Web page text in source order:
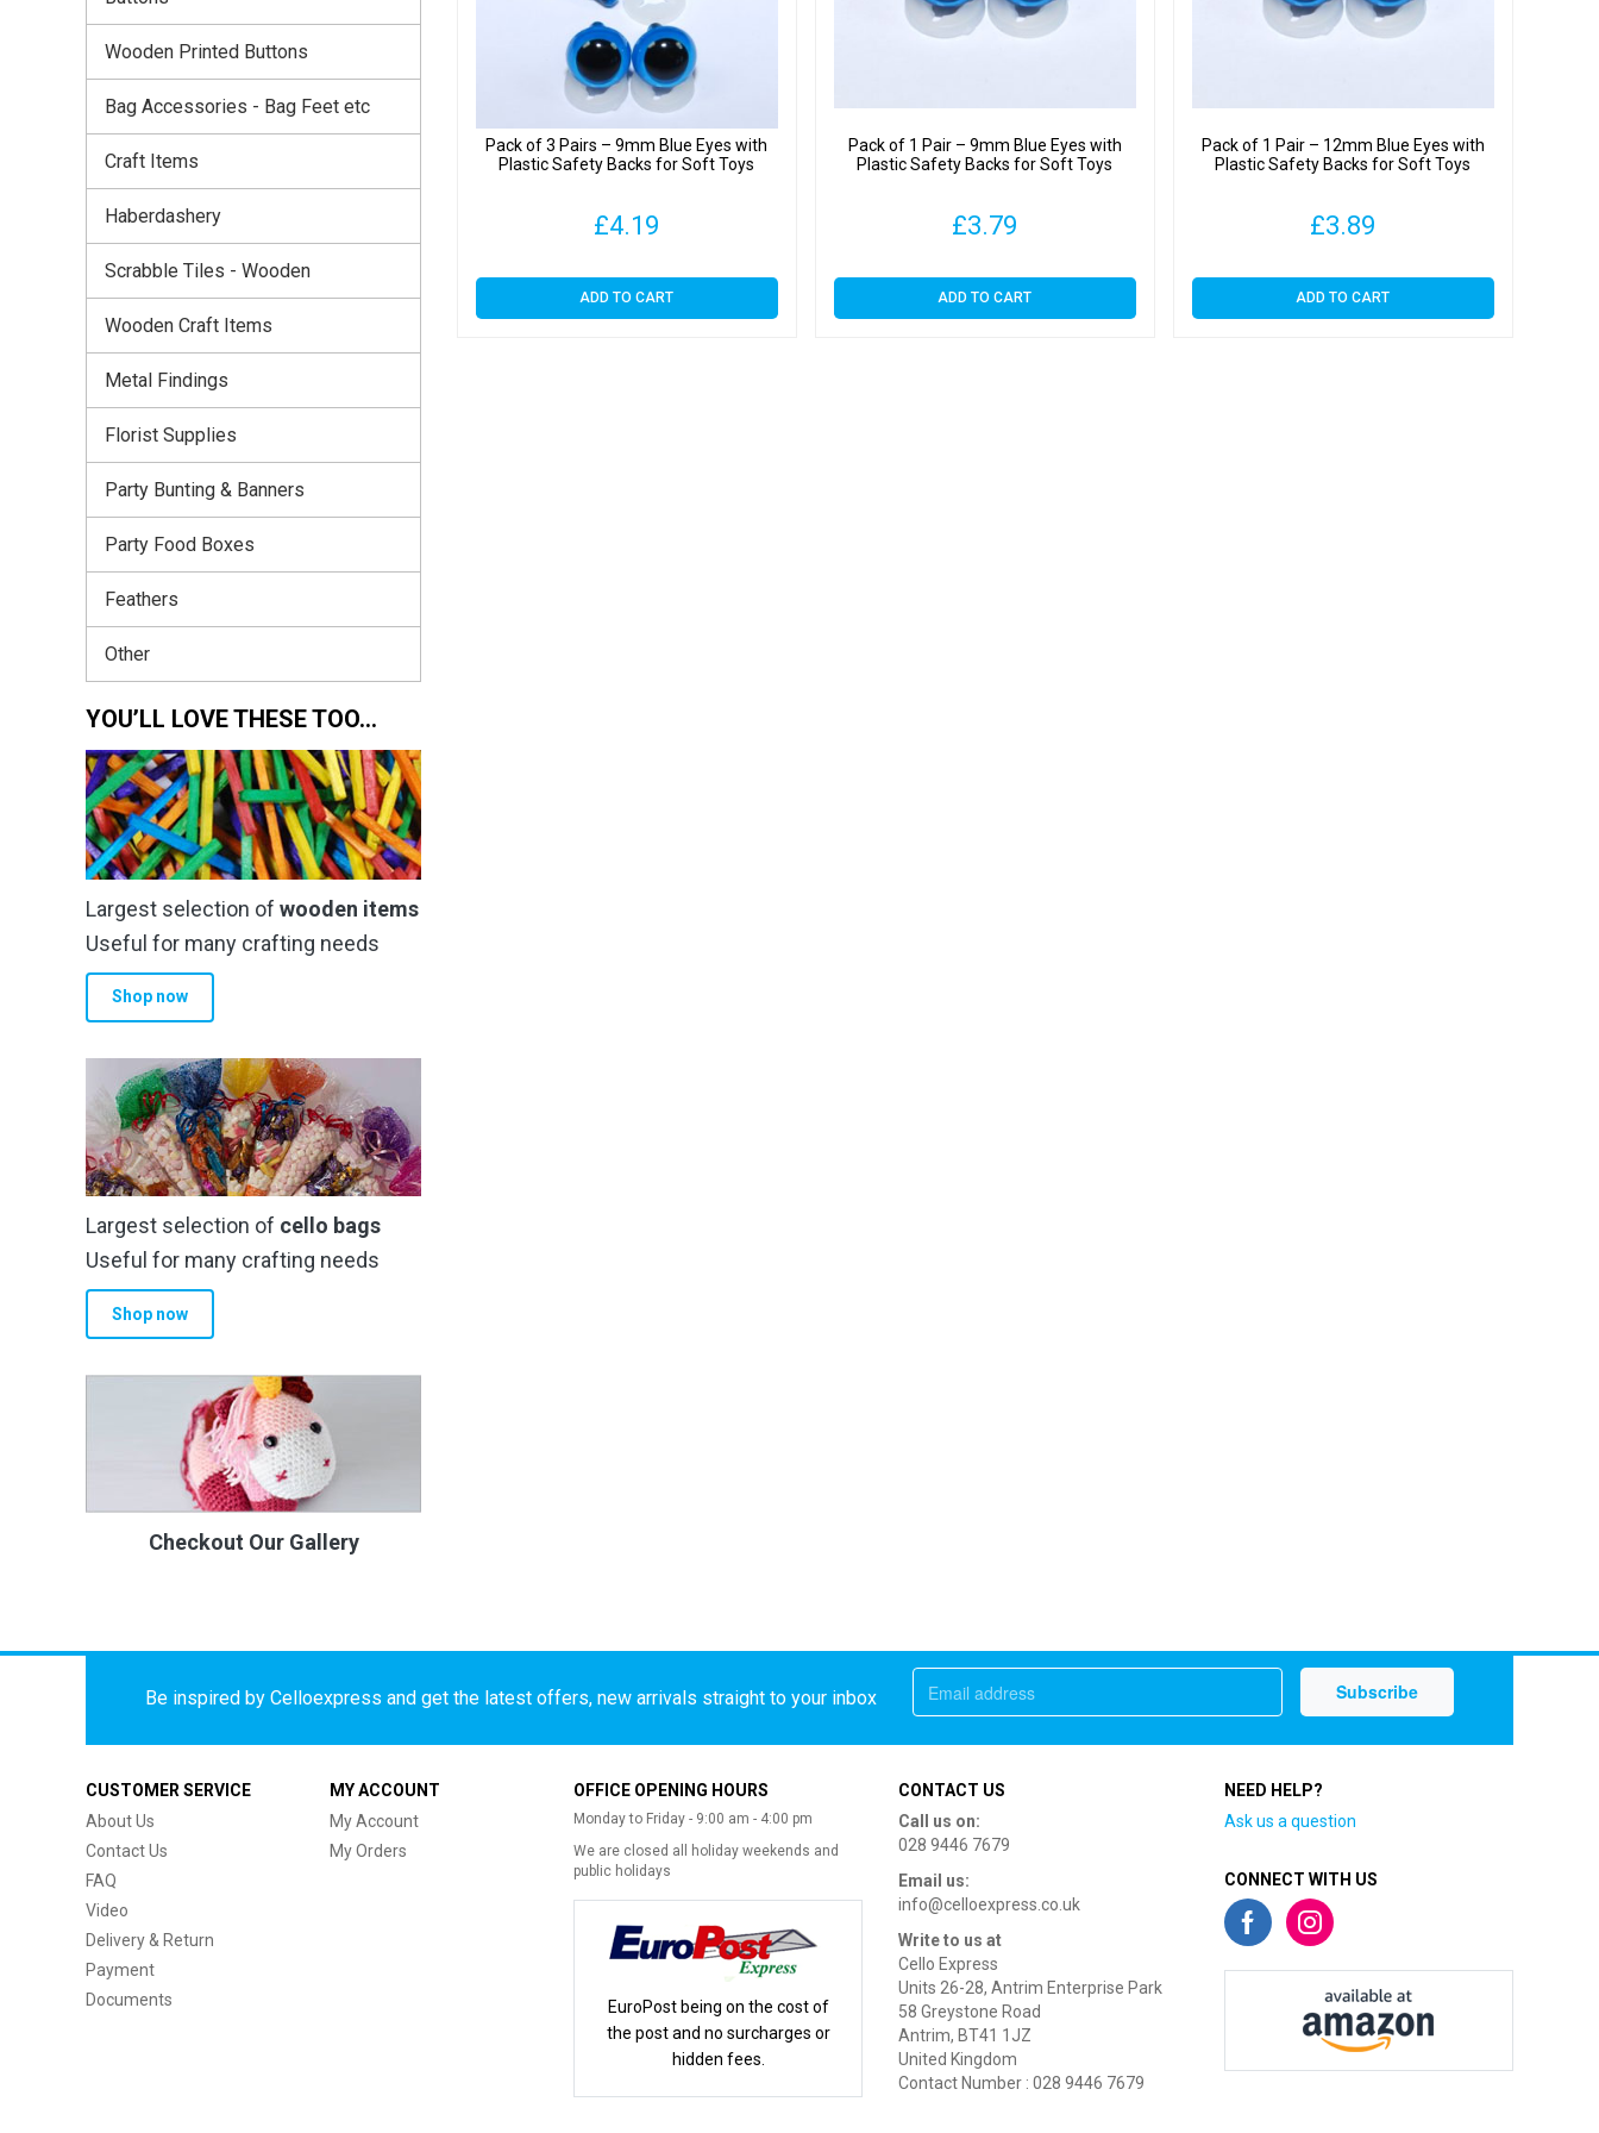
quantity
Pack of 3 Pairs – 9mm Blue Eyes with
Plastic Safety Backs for Soft Toys
£4.19
ADD TO CART
Pack of 1 Pair – 9mm Blue Eyes with
Plastic Safety Backs for Soft Toys
£3.79
ADD TO CART
Pack of 1 Pair – 12mm Blue Eyes with
Plastic Safety Backs for Soft Toys
£3.89
ADD TO CART
Wooden Printed Buttons
Bag Accessories - Bag Feet etc
Craft Items
Haberdashery
Scrabble Tiles - Wooden
Wooden Craft Items
Metal Findings
Florist Supplies
Party Bunting & Banners
Party Food Boxes
Feathers
Other
YOU’LL LOVE THESE TOO…
Largest selection of wooden items
Useful for many crafting needs
Shop now
Largest selection of cello bags
Useful for many crafting needs
Shop now
Checkout Our Gallery
Be inspired by Celloexpress and get the latest offers, new arrivals straight to your inbox
CUSTOMER SERVICE
About Us
Contact Us
FAQ
Video
Delivery & Return
Payment
Documents
MY ACCOUNT
My Account
My Orders
OFFICE OPENING HOURS
Monday to Friday - 9:00 am - 4:00 pm
We are closed all holiday weekends and
public holidays
EuroPost being on the cost of
the post and no surcharges or
hidden fees.
CONTACT US
Call us on:
028 9446 7679
Email us:
info@celloexpress.co.uk
Write to us at
Cello Express
Units 26-28, Antrim Enterprise Park
58 Greystone Road
Antrim, BT41 1JZ
United Kingdom
Contact Number : 028 9446 7679
NEED HELP?
Ask us a question
CONNECT WITH US